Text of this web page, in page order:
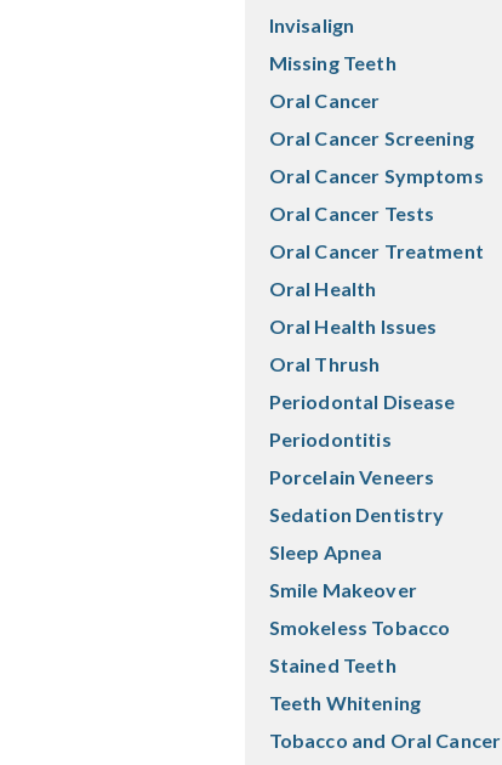
Invisalign
Missing Teeth
Oral Cancer
Oral Cancer Screening
Oral Cancer Symptoms
Oral Cancer Tests
Oral Cancer Treatment
Oral Health
Oral Health Issues
Oral Thrush
Periodontal Disease
Periodontitis
Porcelain Veneers
Sedation Dentistry
Sleep Apnea
Smile Makeover
Smokeless Tobacco
Stained Teeth
Teeth Whitening
Tobacco and Oral Cancer